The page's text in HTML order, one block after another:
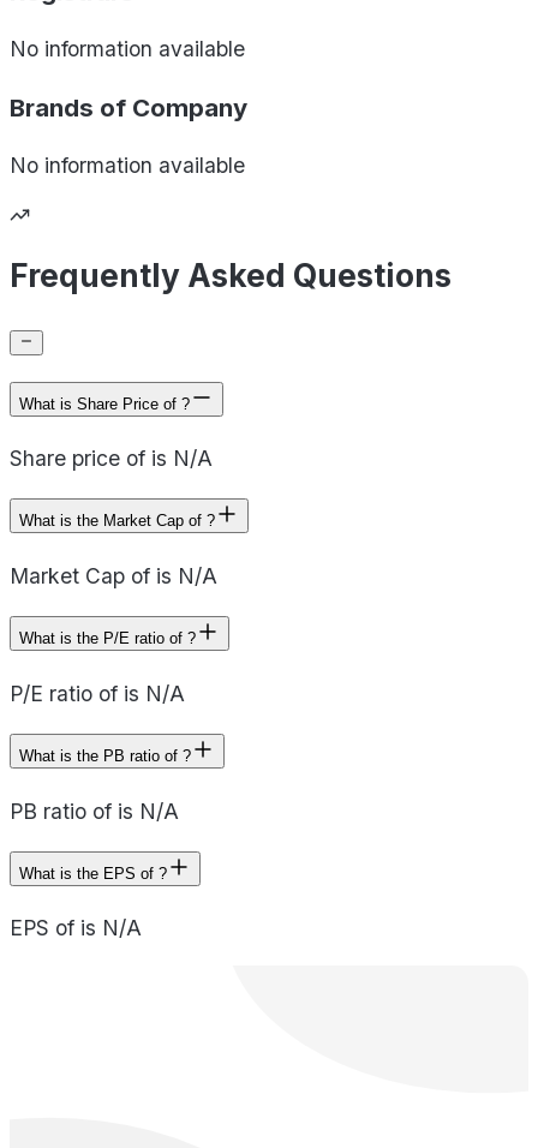
No information available
Brands of Company
No information available
Frequently Asked Questions
What is Share Price of ?
Share price of is N/A
What is the Market Cap of ?
Market Cap of is N/A
What is the P/E ratio of ?
P/E ratio of is N/A
What is the PB ratio of ?
PB ratio of is N/A
What is the EPS of ?
EPS of is N/A